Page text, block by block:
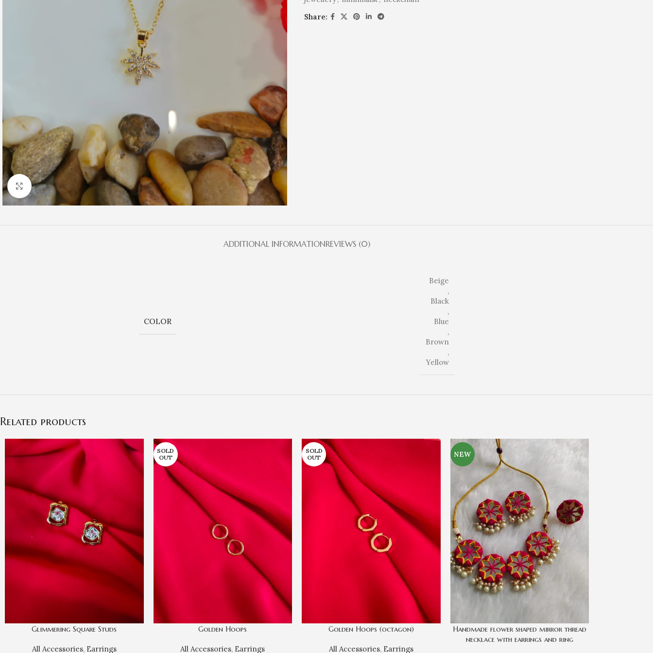
Click to enlarge
Share:
ADDITIONAL INFORMATIONREVIEWS (0)
COLOR
Beige
,
Black
,
Blue
,
Brown
,
Yellow
Related products
Glimmering Square Studs
All Accessories, Earrings
SOLD
OUT
Golden Hoops
All Accessories, Earrings
SOLD
OUT
Golden Hoops (octagon)
All Accessories, Earrings
NEW
Handmade flower shaped mirror thread
necklace with earrings and ring